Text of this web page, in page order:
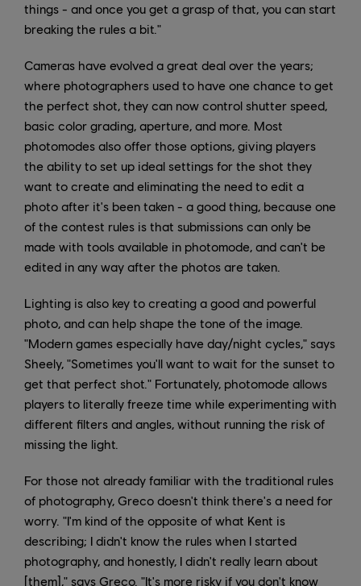
things - and once you get a grasp of that, you can start
breaking the rules a bit."
Cameras have evolved a great deal over the years;
where photographers used to have one chance to get
the perfect shot, they can now control shutter speed,
basic color grading, aperture, and more. Most
photomodes also offer those options, giving players
the ability to set up ideal settings for the shot they
want to create and eliminating the need to edit a
photo after it's been taken - a good thing, because one
of the contest rules is that submissions can only be
made with tools available in photomode, and can't be
edited in any way after the photos are taken.
Lighting is also key to creating a good and powerful
photo, and can help shape the tone of the image.
"Modern games especially have day/night cycles," says
Sheely, "Sometimes you'll want to wait for the sunset to
get that perfect shot." Fortunately, photomode allows
players to literally freeze time while experimenting with
different filters and angles, without running the risk of
missing the light.
For those not already familiar with the traditional rules
of photography, Greco doesn't think there's a need for
worry. "I'm kind of the opposite of what Kent is
describing; I didn't know the rules when I started
photography, and honestly, I didn't really learn about
[them]," says Greco. "It's more risky if you don't know